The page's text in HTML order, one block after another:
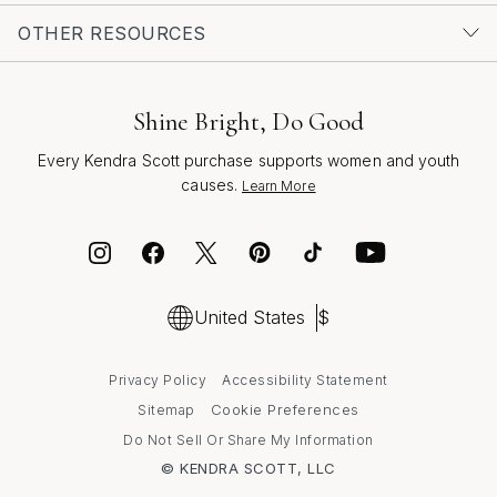
OTHER RESOURCES
Shine Bright, Do Good
Every Kendra Scott purchase supports women and youth
causes. Learn More
United States $
Privacy Policy
Accessibility Statement
Sitemap
Cookie Preferences
Do Not Sell Or Share My Information
© KENDRA SCOTT, LLC